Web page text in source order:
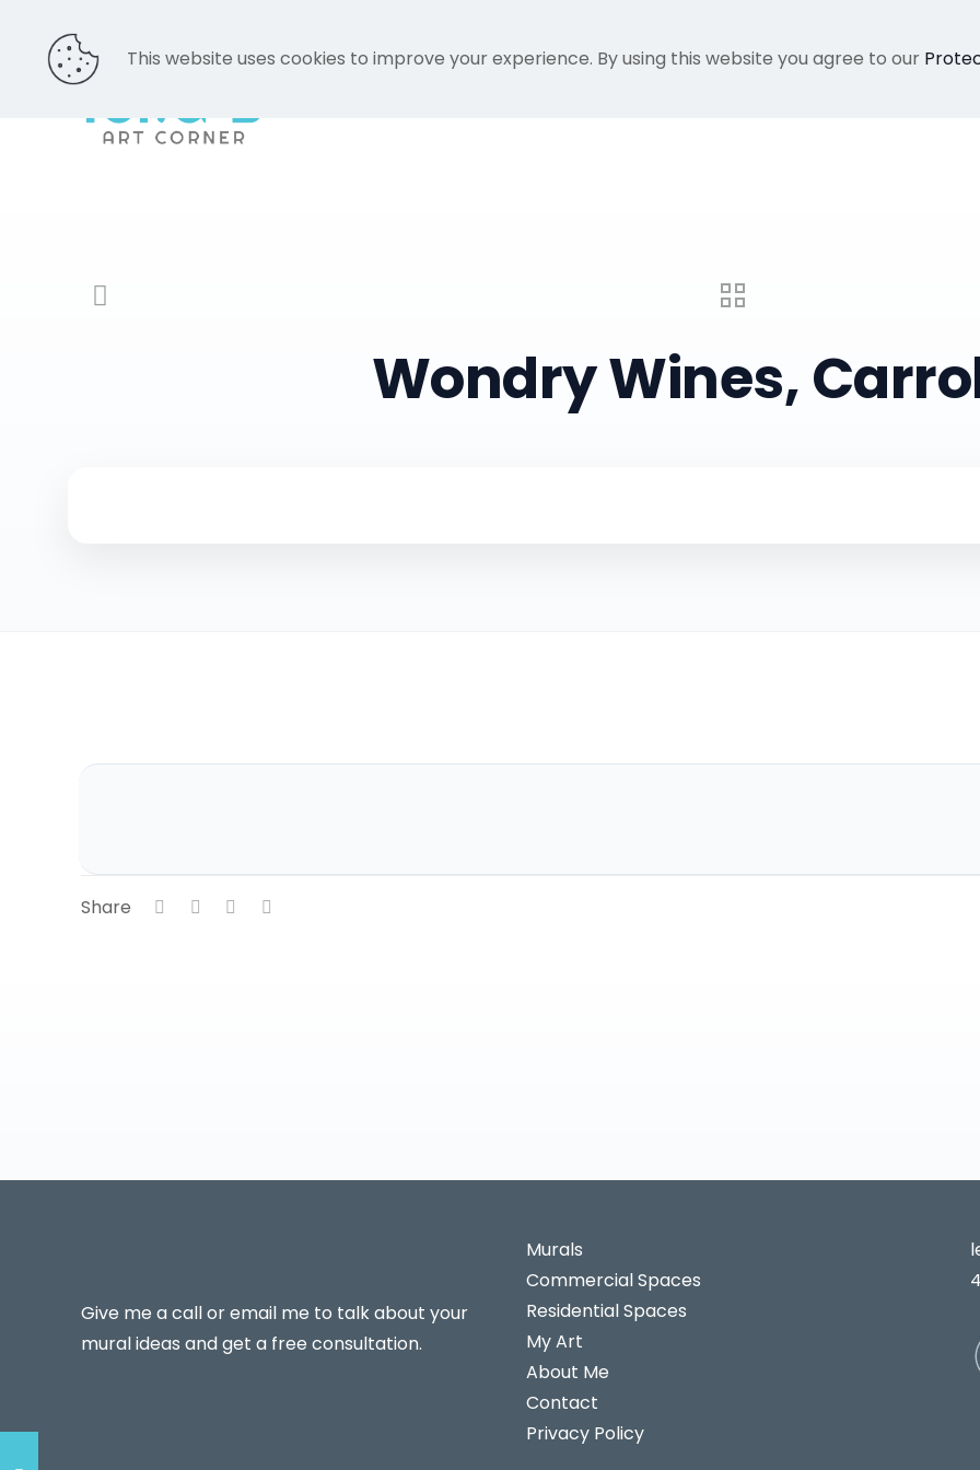
Wondry Wines,
Share
Give me a call or email me to talk about your
mural ideas and get a free consultation.
Murals
Commercial Spaces
Residential Spaces
My Art
About Me
Contact
Privacy Policy
This website uses cookies to improve your experience. By using this website you agree to our